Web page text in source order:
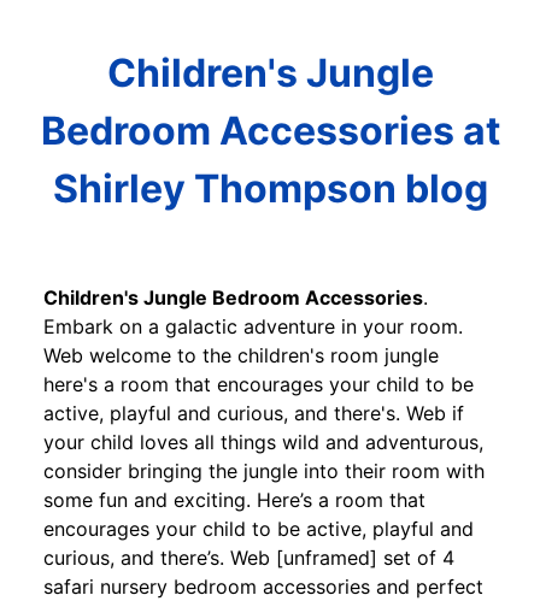
Children's Jungle
Bedroom Accessories at
Shirley Thompson blog
Children's Jungle Bedroom Accessories.
Embark on a galactic adventure in your room.
Web welcome to the children's room jungle
here's a room that encourages your child to be
active, playful and curious, and there's. Web if
your child loves all things wild and adventurous,
consider bringing the jungle into their room with
some fun and exciting. Here’s a room that
encourages your child to be active, playful and
curious, and there’s. Web [unframed] set of 4
safari nursery bedroom accessories and perfect